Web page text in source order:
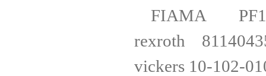
FIAMA
vickers